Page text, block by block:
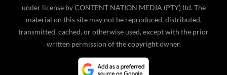
under license by CONTENT NATION MEDIA (PTY) ltd. The
material on this site may not be reproduced, distributed,
transmitted, cached, or otherwise used, except with the prior
written permission of the copyright owner.